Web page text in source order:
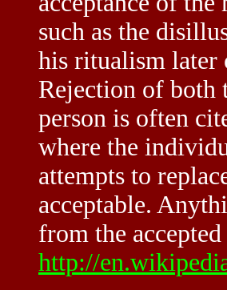
such as the
his ritualism later
Rejection of both
person is often
where the
attempts to
acceptable.
from the
http://